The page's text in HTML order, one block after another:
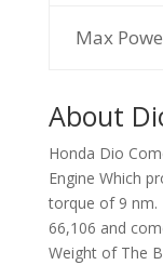
Max
About
Honda Dio
Engine Which
torque of 9 nm.
66,106 and
Weight of The